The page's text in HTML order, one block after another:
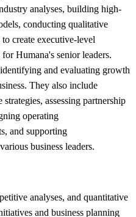
analyses, building high-
conducting qualitative
create executive-level
Humana's senior leaders.
and evaluating growth
They also include
assessing partnership
operating
and supporting
business leaders.
analyses, and quantitative
and business planning